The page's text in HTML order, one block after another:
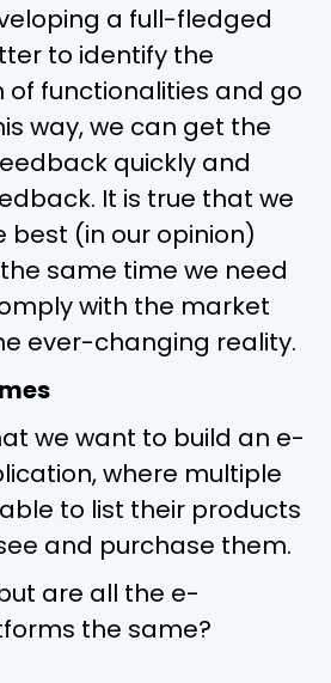
a full-fledged
to identify the
of functionalities and go
way, we can get the
quickly and
It is true that we
best (in our opinion)
same time we need
with the market
ever-changing reality.
we want to build an e-
where multiple
to list their products
and purchase them.
are all the e-
the same?